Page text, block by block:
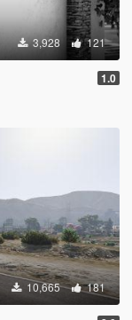
3,928 121
1.0
10,665 181